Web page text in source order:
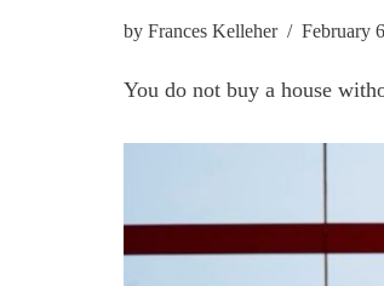
by Frances Kelleher February
You do not buy a house